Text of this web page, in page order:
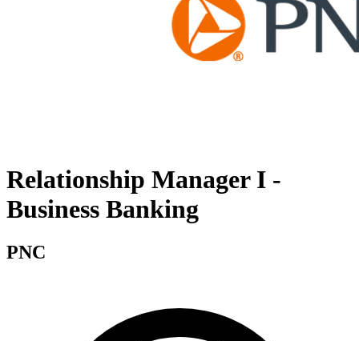
Relationship Manager I -
Business Banking
PNC